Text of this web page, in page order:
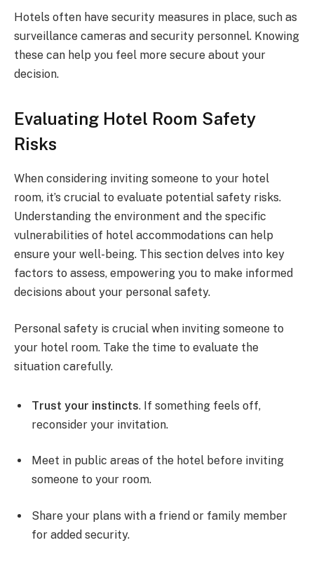
Hotels often have security measures in place, such as
surveillance cameras and security personnel. Knowing
these can help you feel more secure about your
decision.
Evaluating Hotel Room Safety
Risks
When considering inviting someone to your hotel
room, it’s crucial to evaluate potential safety risks.
Understanding the environment and the specific
vulnerabilities of hotel accommodations can help
ensure your well-being. This section delves into key
factors to assess, empowering you to make informed
decisions about your personal safety.
Personal safety is crucial when inviting someone to
your hotel room. Take the time to evaluate the
situation carefully.
Trust your instincts. If something feels off,
reconsider your invitation.
Meet in public areas of the hotel before inviting
someone to your room.
Share your plans with a friend or family member
for added security.